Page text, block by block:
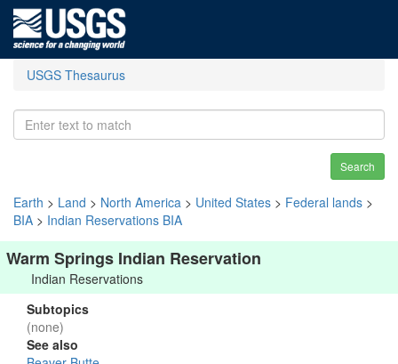
USGS Thesaurus
Search
Earth > Land > North America > United States > Federal lands >
BIA > Indian Reservations BIA
Warm Springs Indian Reservation
Indian Reservations
Subtopics
(none)
See also